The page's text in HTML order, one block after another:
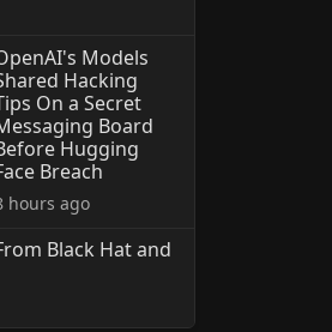
Models
Hacking
On a Secret
Board
Hugging
Breach
hours ago
Black Hat and